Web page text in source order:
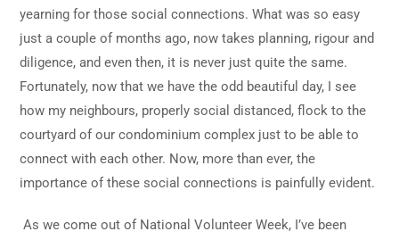
yearning for those social connections. What was so easy
just a couple of months ago, now takes planning, rigour and
diligence, and even then, it is never just quite the same.
Fortunately, now that we have the odd beautiful day, I see
how my neighbours, properly social distanced, flock to the
courtyard of our condominium complex just to be able to
connect with each other. Now, more than ever, the
importance of these social connections is painfully evident.
As we come out of National Volunteer Week, I’ve been